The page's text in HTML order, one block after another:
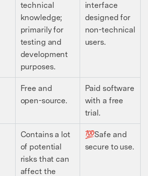
technical
knowledge;
primarily for
testing and
development
purposes.
interface
designed for
non-technical
users.
Free and
open-source.
Paid software
with a free
trial.
Contains a lot
of potential
risks that can
affect the
💯Safe and
secure to use.